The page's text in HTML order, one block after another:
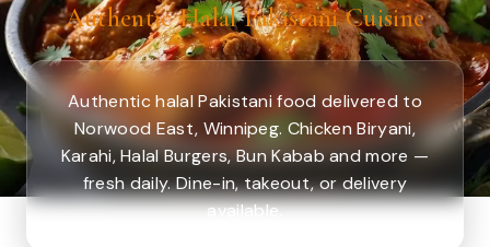
Authentic Halal Pakistani Cuisine
Authentic halal Pakistani food delivered to
Norwood East, Winnipeg. Chicken Biryani,
Karahi, Halal Burgers, Bun Kabab and more —
fresh daily. Dine-in, takeout, or delivery
available.